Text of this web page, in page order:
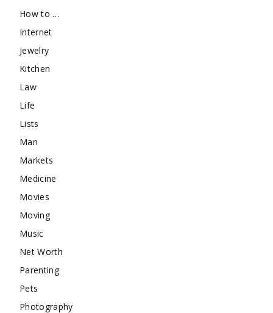
How to …
Internet
Jewelry
Kitchen
Law
Life
Lists
Man
Markets
Medicine
Movies
Moving
Music
Net Worth
Parenting
Pets
Photography